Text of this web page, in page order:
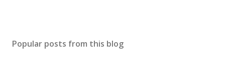
Popular posts from this blog